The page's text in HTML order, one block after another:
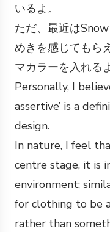
いるよ。
ただ、最近は
めきを感じてもら
マカラーを入れる
Personally, I
assertive’ is a
design.
In nature, I feel
centre stage, it is
environment;
for clothing to be
rather than